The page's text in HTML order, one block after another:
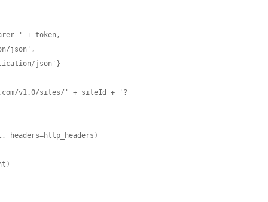
' + token,
v1.0/sites/' + siteId + '?
headers=http_headers)